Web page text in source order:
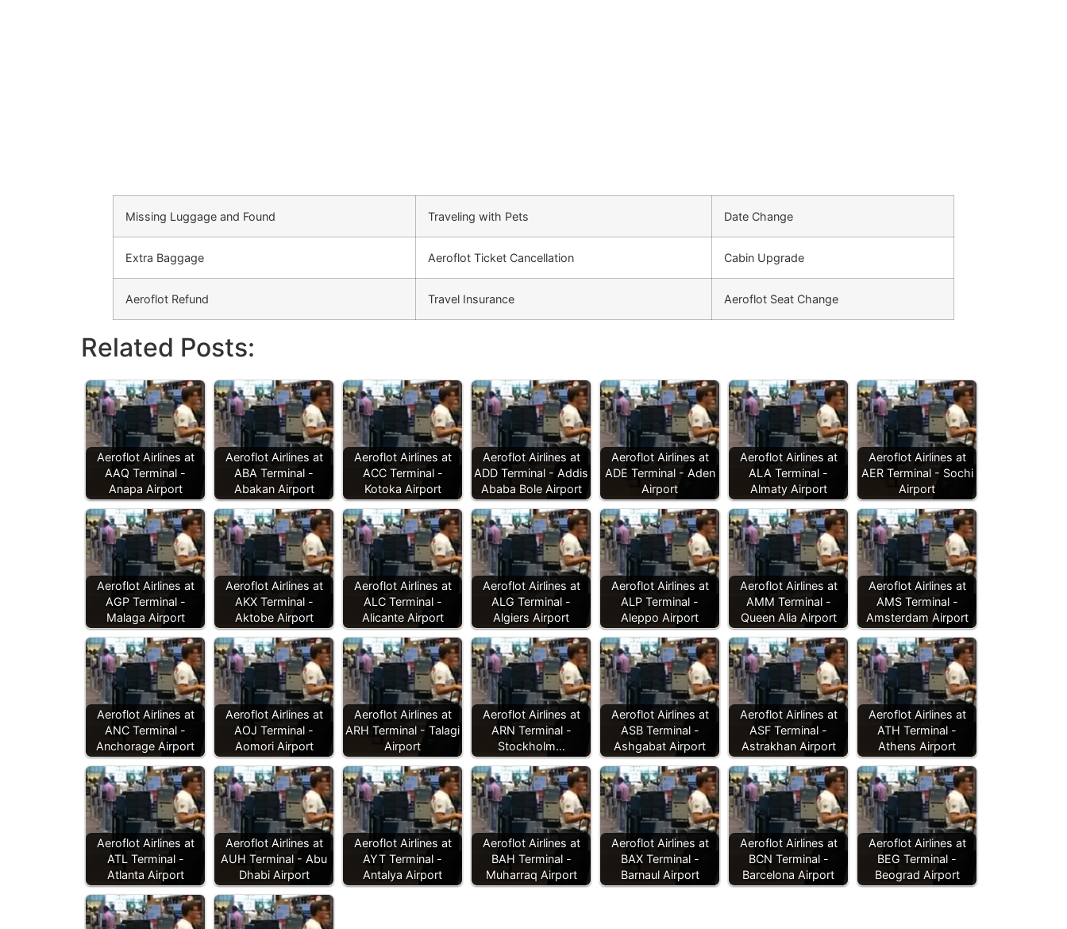
Missing Luggage and Found Traveling with Pets Date Change
Extra Baggage Aeroflot Ticket Cancellation Cabin Upgrade
Aeroflot Refund Travel Insurance Aeroflot Seat Change
Related Posts:
Aeroflot Airlines at
AAQ Terminal -
Anapa Airport
Aeroflot Airlines at
ABA Terminal -
Abakan Airport
Aeroflot Airlines at
ACC Terminal -
Kotoka Airport
Aeroflot Airlines at
ADD Terminal - Addis
Ababa Bole Airport
Aeroflot Airlines at
ADE Terminal - Aden
Airport
Aeroflot Airlines at
ALA Terminal -
Almaty Airport
Aeroflot Airlines at
AER Terminal - Sochi
Airport
Aeroflot Airlines at
AGP Terminal -
Malaga Airport
Aeroflot Airlines at
AKX Terminal -
Aktobe Airport
Aeroflot Airlines at
ALC Terminal -
Alicante Airport
Aeroflot Airlines at
ALG Terminal -
Algiers Airport
Aeroflot Airlines at
ALP Terminal -
Aleppo Airport
Aeroflot Airlines at
AMM Terminal -
Queen Alia Airport
Aeroflot Airlines at
AMS Terminal -
Amsterdam Airport
Aeroflot Airlines at
ANC Terminal -
Anchorage Airport
Aeroflot Airlines at
AOJ Terminal -
Aomori Airport
Aeroflot Airlines at
ARH Terminal - Talagi
Airport
Aeroflot Airlines at
ARN Terminal -
Stockholm…
Aeroflot Airlines at
ASB Terminal -
Ashgabat Airport
Aeroflot Airlines at
ASF Terminal -
Astrakhan Airport
Aeroflot Airlines at
ATH Terminal -
Athens Airport
Aeroflot Airlines at
ATL Terminal -
Atlanta Airport
Aeroflot Airlines at
AUH Terminal - Abu
Dhabi Airport
Aeroflot Airlines at
AYT Terminal -
Antalya Airport
Aeroflot Airlines at
BAH Terminal -
Muharraq Airport
Aeroflot Airlines at
BAX Terminal -
Barnaul Airport
Aeroflot Airlines at
BCN Terminal -
Barcelona Airport
Aeroflot Airlines at
BEG Terminal -
Beograd Airport